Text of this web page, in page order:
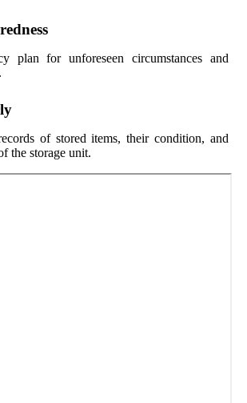
plan for unforeseen circumstances and
of stored items, their condition, and
the storage unit.